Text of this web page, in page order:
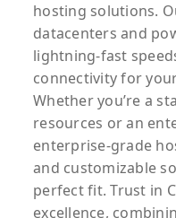
hosting solutions.
datacenters and
lightning-fast
connectivity for
Whether you’re a
resources or an
enterprise-grade
and customizable
perfect fit. Trust in
excellence,